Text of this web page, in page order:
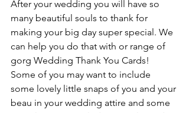
After your wedding you will have so
many beautiful souls to thank for
making your big day super special. We
can help you do that with or range of
gorg Wedding Thank You Cards!
Some of you may want to include
some lovely little snaps of you and your
beau in your wedding attire and some